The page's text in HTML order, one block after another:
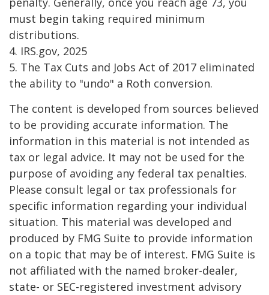
must begin taking required minimum
distributions.
4. IRS.gov, 2025
5. The Tax Cuts and Jobs Act of 2017 eliminated
the ability to "undo" a Roth conversion.
The content is developed from sources believed
to be providing accurate information. The
information in this material is not intended as
tax or legal advice. It may not be used for the
purpose of avoiding any federal tax penalties.
Please consult legal or tax professionals for
specific information regarding your individual
situation. This material was developed and
produced by FMG Suite to provide information
on a topic that may be of interest. FMG Suite is
not affiliated with the named broker-dealer,
state- or SEC-registered investment advisory